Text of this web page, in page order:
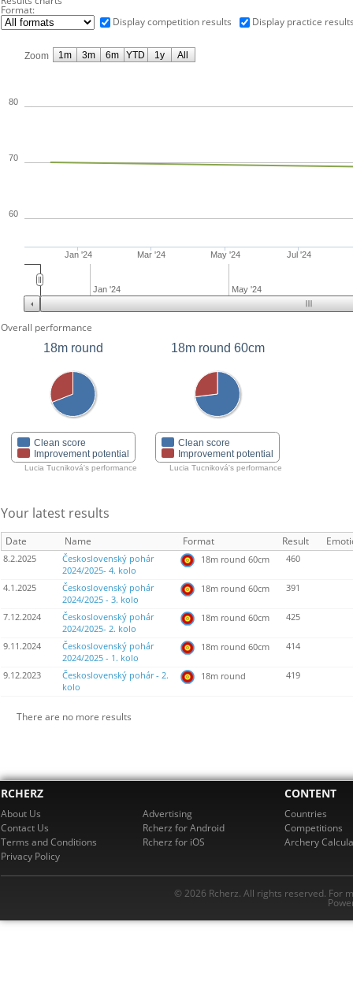
Format:
Display competition results
Display practice
Zoom
Jan '24 Mar '24 May '24 Jul '24
60
70
80
Jan '24 May '24
1m 3m 6m YTD 1y All
Overall performance
18m round
Clean score
Improvement potential
Lucia Tucniková's performance
18m round 60cm
Clean score
Improvement potential
Lucia Tucniková's performance
Your latest results
Date Name Format Result
8.2.2025
Československý pohár
2024/2025- 4. kolo
18m round 60cm 460
4.1.2025
Československý pohár
2024/2025 - 3. kolo
18m round 60cm 391
7.12.2024
Československý pohár
2024/2025- 2. kolo
18m round 60cm 425
9.11.2024
Československý pohár
2024/2025 - 1. kolo
18m round 60cm 414
9.12.2023
Československý pohár - 2.
kolo
18m round 419
There are no more results
RCHERZ
About Us
Contact Us
Terms and Conditions
Privacy Policy
Advertising
Rcherz for Android
Rcherz for iOS
CONTENT
Countries
Competitions
Archery
© 2026 Rcherz. All rights reserved. For